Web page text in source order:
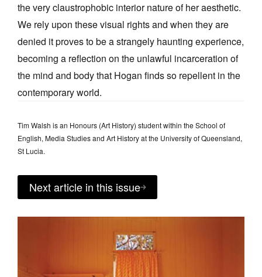
the very claustrophobic interior nature of her aesthetic.
We rely upon these visual rights and when they are
denied it proves to be a strangely haunting experience,
becoming a reflection on the unlawful incarceration of
the mind and body that Hogan finds so repellent in the
contemporary world.
Tim Walsh is an Honours (Art History) student within the School of
English, Media Studies and Art History at the University of Queensland,
St Lucia.
Next article in this issue